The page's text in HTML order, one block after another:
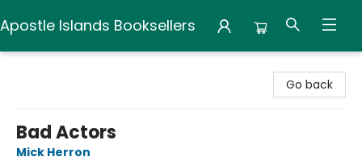
Apostle Islands Booksellers
Go back
Bad Actors
Mick Herron